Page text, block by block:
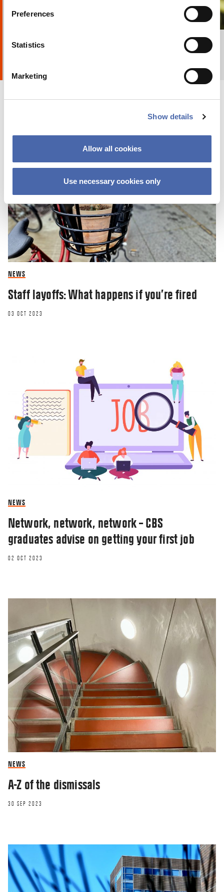
Preferences
Statistics
Marketing
Show details
Allow all cookies
Use necessary cookies only
16 DEC 2019
22 OCT 2019
How do we promote gender equity in
computing?
10 SEP 2019
RESEARCHERZONE
The screens have invaded our lives – it’s
time we made a stand
15 JAN 2019
Anna Holte
NEWS
Staff layoffs: What happens if you’re fired
03 OCT 2023
NEWS
Network, network, network – CBS
graduates advise on getting your first job
02 OCT 2023
NEWS
A-Z of the dismissals
30 SEP 2023